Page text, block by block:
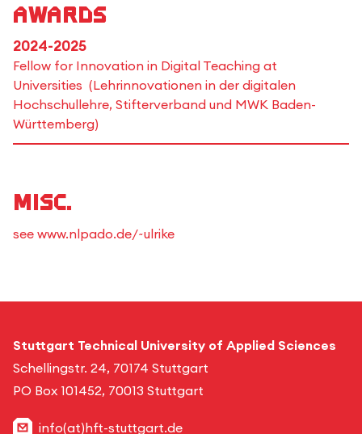
Awards
2024-2025
Fellow for Innovation in Digital Teaching at
Universities (Lehrinnovationen in der digitalen
Hochschullehre, Stifterverband und MWK Baden-
Württemberg)
Misc.
see www.nlpado.de/~ulrike
Stuttgart Technical University of Applied Sciences
Schellingstr. 24, 70174 Stuttgart
PO Box 101452, 70013 Stuttgart
info(at)hft-stuttgart.de